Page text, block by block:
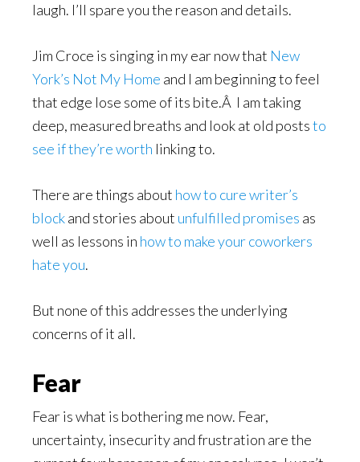
laugh. I’ll spare you the reason and details.
Jim Croce is singing in my ear now that New
York’s Not My Home and I am beginning to feel
that edge lose some of its bite.Â I am taking
deep, measured breaths and look at old poststo
see if they’re worth linking to.
There are things about how to cure writer’s
blockand stories about unfulfilled promises as
well as lessons in how to make your coworkers
hate you.
But none of this addresses the underlying
concerns of it all.
Fear
Fear is what is bothering me now. Fear,
uncertainty, insecurity and frustration are the